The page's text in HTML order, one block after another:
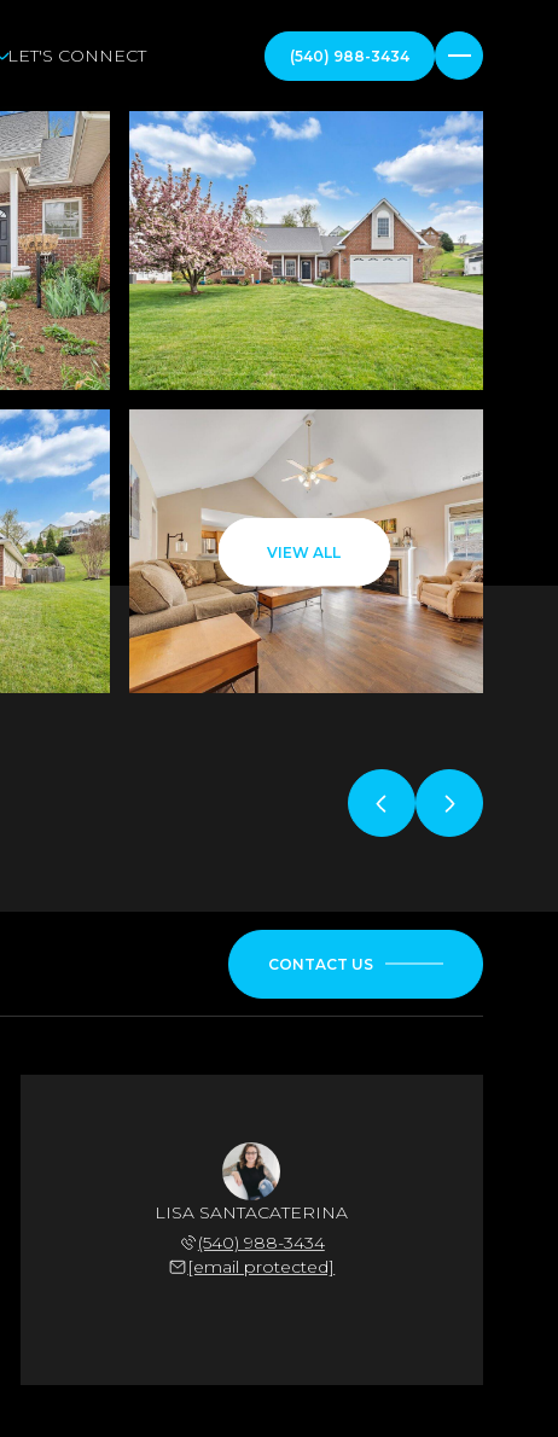
LET'S CONNECT
VIEW ALL
CONTACT US
LISA SANTACATERINA
(540) 988-3434
[email protected]